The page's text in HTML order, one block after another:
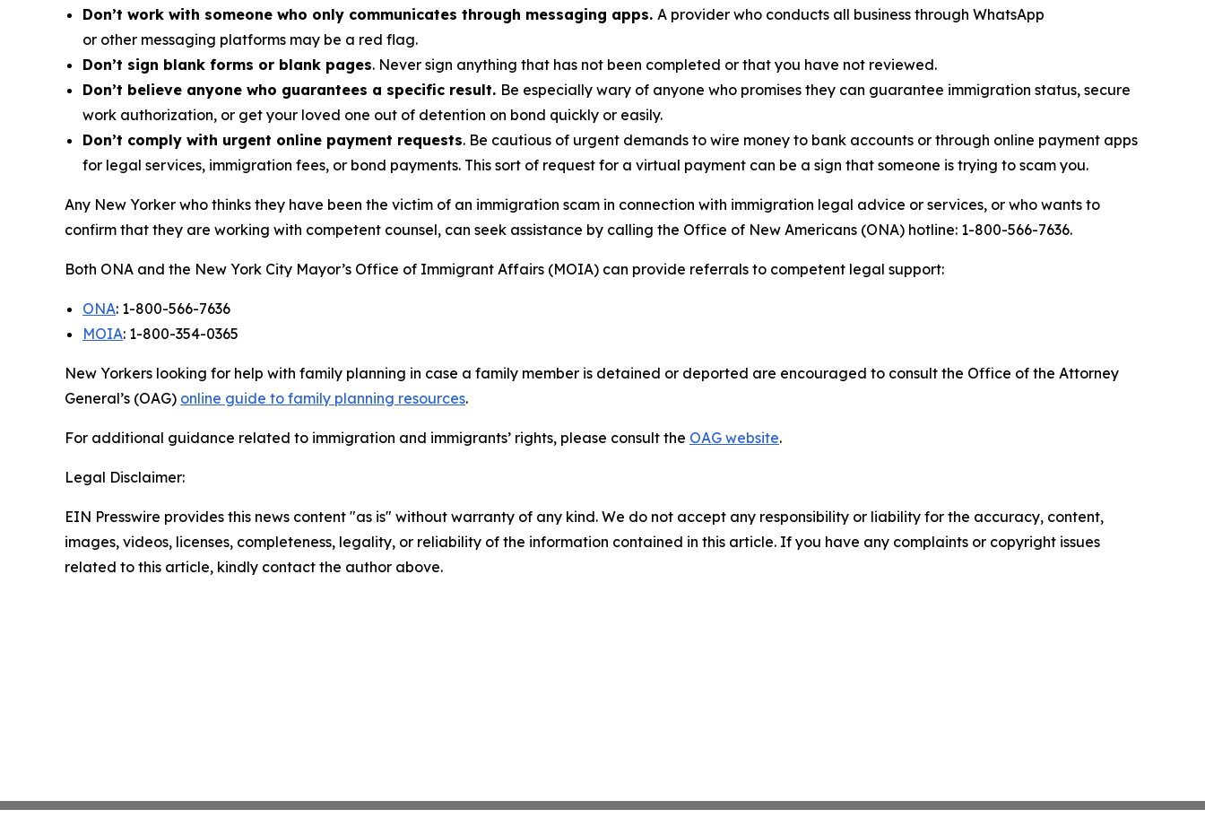
Don’t work with someone who only communicates through messaging apps. A provider who conducts all business through WhatsApp
or other messaging platforms may be a red flag.
Don’t sign blank forms or blank pages. Never sign anything that has not been completed or that you have not reviewed.
Don’t believe anyone who guarantees a specific result. Be especially wary of anyone who promises they can guarantee immigration status, secure
work authorization, or get your loved one out of detention on bond quickly or easily.
Don’t comply with urgent online payment requests. Be cautious of urgent demands to wire money to bank accounts or through online payment apps
for legal services, immigration fees, or bond payments. This sort of request for a virtual payment can be a sign that someone is trying to scam you.
Any New Yorker who thinks they have been the victim of an immigration scam in connection with immigration legal advice or services, or who wants to
confirm that they are working with competent counsel, can seek assistance by calling the Office of New Americans (ONA) hotline: 1-800-566-7636.
Both ONA and the New York City Mayor’s Office of Immigrant Affairs (MOIA) can provide referrals to competent legal support:
ONA: 1-800-566-7636
MOIA: 1-800-354-0365
New Yorkers looking for help with family planning in case a family member is detained or deported are encouraged to consult the Office of the Attorney
General’s (OAG) online guide to family planning resources.
For additional guidance related to immigration and immigrants’ rights, please consult the OAG website.
Legal Disclaimer:
EIN Presswire provides this news content "as is" without warranty of any kind. We do not accept any responsibility or liability for the accuracy, content,
images, videos, licenses, completeness, legality, or reliability of the information contained in this article. If you have any complaints or copyright issues
related to this article, kindly contact the author above.